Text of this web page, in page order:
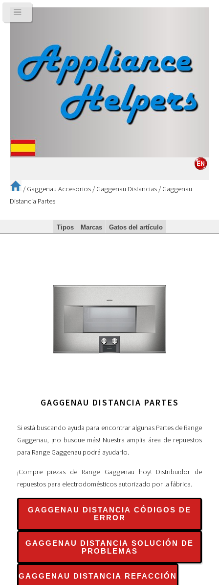
/ Gaggenau Accesorios / Gaggenau Distancias / Gaggenau
Distancia Partes
Tipos Marcas Gatos del artículo
GAGGENAU DISTANCIA PARTES
Si está buscando ayuda para encontrar algunas Partes de Range
Gaggenau, ¡no busque más! Nuestra amplia área de repuestos
para Range Gaggenau podrá ayudarlo.
¡Compre piezas de Range Gaggenau hoy! Distribuidor de
repuestos para electrodomésticos autorizado por la fábrica.
GAGGENAU DISTANCIA CÓDIGOS DE
ERROR
GAGGENAU DISTANCIA SOLUCIÓN DE
PROBLEMAS
GAGGENAU DISTANCIA REFACCIÓN